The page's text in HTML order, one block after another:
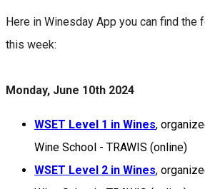
Here in Winesday App you can find
this week:
Monday, June 10th 2024
WSET Level 1 in Wines,
Wine School - TRAWIS (online)
WSET Level 2 in Wines,